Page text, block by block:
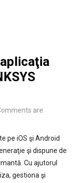
are
pe iOS şi Android
şi dispune de
Cu ajutorul
gestiona şi